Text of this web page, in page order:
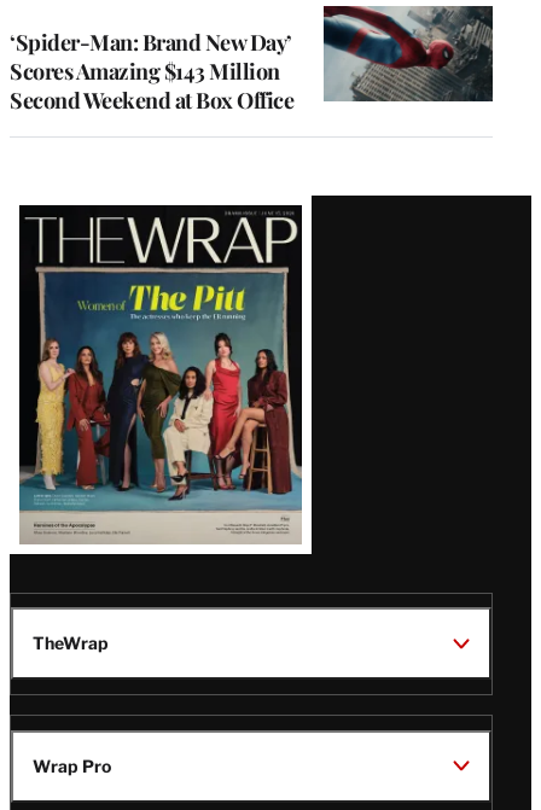
‘Spider-Man: Brand New Day’
Scores Amazing $143 Million
Second Weekend at Box Office
Latest
Magazine
Issue
TheWrap
Wrap Pro